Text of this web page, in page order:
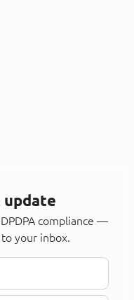
update
compliance —
your inbox.